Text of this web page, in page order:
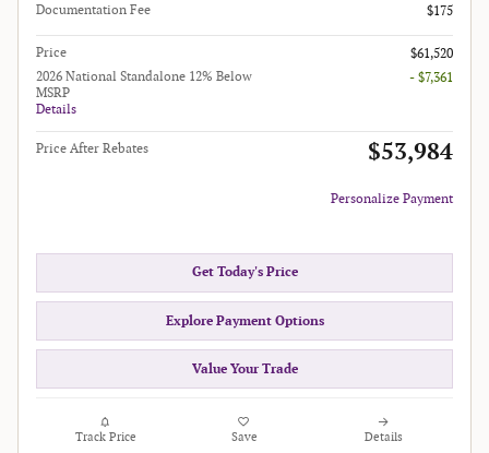
Documentation Fee
$175
Price
$61,520
2026 National Standalone 12% Below
MSRP
Details
- $7,361
Price After Rebates $53,984
Personalize Payment
Get Today's Price
Explore Payment Options
Value Your Trade
Track Price Save Details